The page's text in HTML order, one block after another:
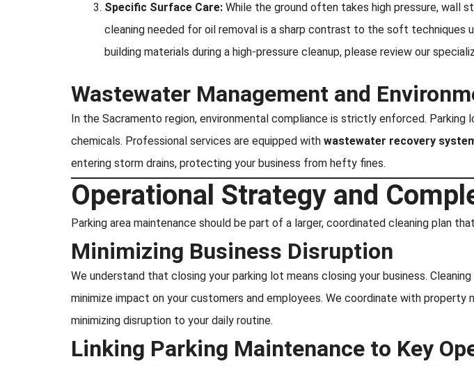
Specific Surface Care: While the ground often takes high pressure, wall
cleaning needed for oil removal is a sharp contrast to the soft techniques
building materials during a high-pressure cleanup, please review our
Wastewater Management and
In the Sacramento region, environmental compliance is strictly enforced.
chemicals. Professional services are equipped with wastewater recovery
entering storm drains, protecting your business from hefty fines.
Operational Strategy and
Parking area maintenance should be part of a larger, coordinated cleaning plan
Minimizing Business Disruption
We understand that closing your parking lot means closing your business.
minimize impact on your customers and employees. We coordinate with
minimizing disruption to your daily routine.
Linking Parking Maintenance to Key